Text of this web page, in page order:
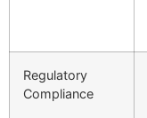
Regulatory
Compliance